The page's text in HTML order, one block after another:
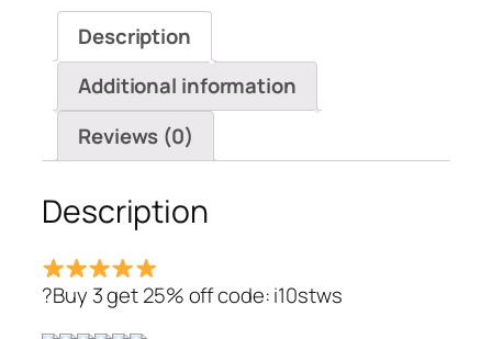
Faux
Velvet
Pockets
Coat
quantity
Description
Additional information
Reviews (0)
Description
?Buy 3 get 25% off code: i10stws